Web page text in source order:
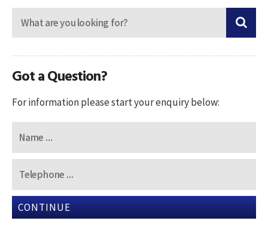
Got a Question?
For information please start your enquiry below:
CONTINUE